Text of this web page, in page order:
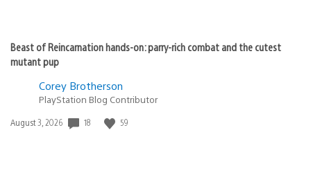
Beast of Reincarnation hands-on: parry-rich combat and the cutest
mutant pup
Corey Brotherson
PlayStation Blog Contributor
Date
August 3, 2026 18 59